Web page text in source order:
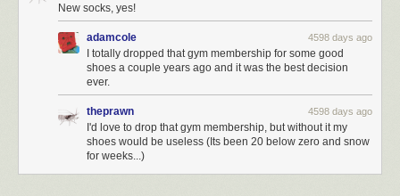
New socks, yes!
adamcole 4598 days ago
I totally dropped that gym membership for some good
shoes a couple years ago and it was the best decision
ever.
theprawn 4598 days ago
I'd love to drop that gym membership, but without it my
shoes would be useless (Its been 20 below zero and snow
for weeks...)